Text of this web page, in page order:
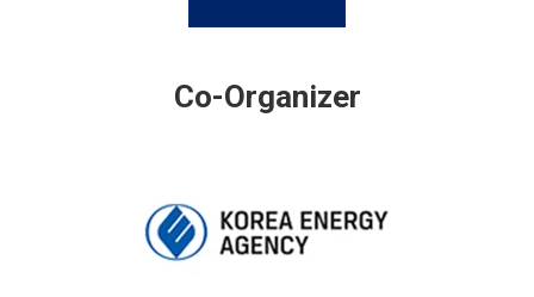
Co-Organizer